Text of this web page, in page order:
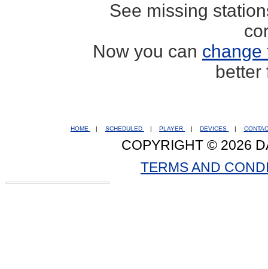
See missing
Now you can change
better
HOME | SCHEDULED | PLAYER | DEVICES |
COPYRIGHT © 2026
TERMS AND